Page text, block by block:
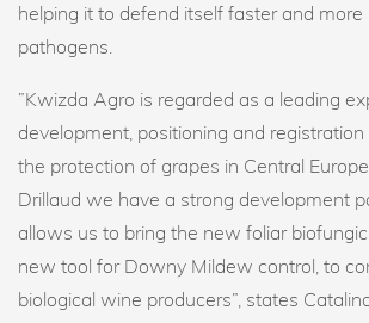
helping it to defend itself faster and
pathogens.
”Kwizda Agro is regarded as a leading
development, positioning and
the protection of grapes in Central
Drillaud we have a strong development
allows us to bring the new foliar
new tool for Downy Mildew control, to
biological wine producers”, states